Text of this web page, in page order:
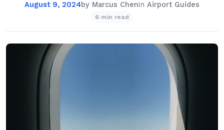
August 9, 2024by Marcus Chenin Airport Guides
6 min read